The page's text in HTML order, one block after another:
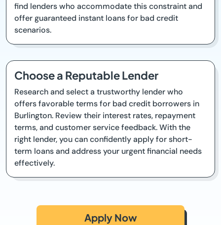
find lenders who accommodate this constraint and
offer guaranteed instant loans for bad credit
scenarios.
Choose a Reputable Lender
Research and select a trustworthy lender who
offers favorable terms for bad credit borrowers in
Burlington. Review their interest rates, repayment
terms, and customer service feedback. With the
right lender, you can confidently apply for short-
term loans and address your urgent financial needs
effectively.
Apply Now